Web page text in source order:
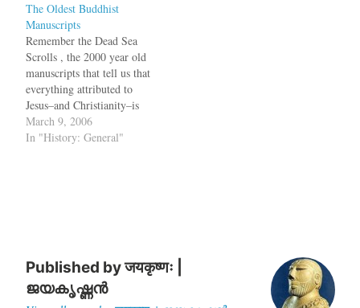
The Oldest Buddhist
Manuscripts
Remember the Dead Sea
Scrolls , the 2000 year old
manuscripts that tell us that
everything attributed to
Jesus–and Christianity–is
borrowed from an extremist
Jewish sect that existed in
March 9, 2006
In "History: General"
Published byजयकृष्णः |
ജയകൃഷ്ണൻ